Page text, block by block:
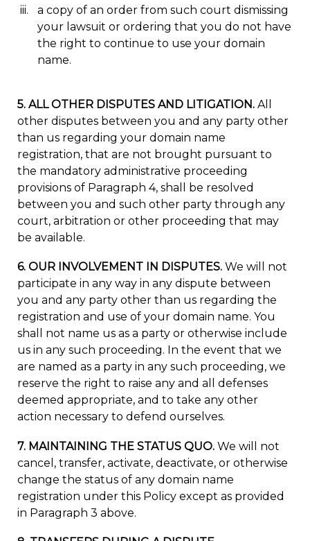
a copy of an order from such court dismissing
your lawsuit or ordering that you do not have
the right to continue to use your domain
name.
5. ALL OTHER DISPUTES AND LITIGATION. All
other disputes between you and any party other
than us regarding your domain name
registration, that are not brought pursuant to
the mandatory administrative proceeding
provisions of Paragraph 4, shall be resolved
between you and such other party through any
court, arbitration or other proceeding that may
be available.
6. OUR INVOLVEMENT IN DISPUTES. We will not
participate in any way in any dispute between
you and any party other than us regarding the
registration and use of your domain name. You
shall not name us as a party or otherwise include
us in any such proceeding. In the event that we
are named as a party in any such proceeding, we
reserve the right to raise any and all defenses
deemed appropriate, and to take any other
action necessary to defend ourselves.
7. MAINTAINING THE STATUS QUO. We will not
cancel, transfer, activate, deactivate, or otherwise
change the status of any domain name
registration under this Policy except as provided
in Paragraph 3 above.